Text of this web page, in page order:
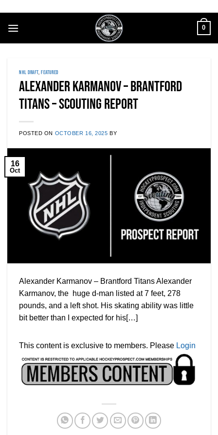
content
0
NHL DRAFT,FEATURED
Alexander Karmanov – Brantford
Titans – Scouting Report
POSTED ON OCTOBER 16, 2025 BY
16
Oct
Alexander Karmanov – Brantford Titans Alexander
Karmanov, the huge d-man listed at 7 feet, 278
pounds, and a left shot. His skating ability was little
bit better than I expected for his[…]
This content is exclusive to members. Please Login